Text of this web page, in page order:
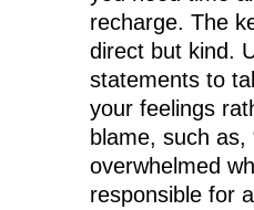
recharge. The
direct but kind.
statements to
your feelings
blame, such as,
overwhelmed
responsible for